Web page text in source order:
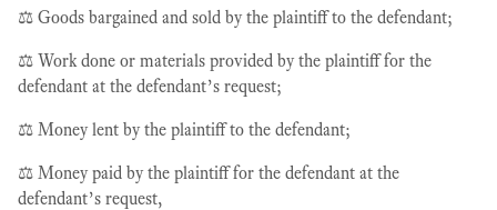
⚖️ Goods bargained and sold by the plaintiff to the defendant;
⚖️ Work done or materials provided by the plaintiff for the
defendant at the defendant’s request;
⚖️ Money lent by the plaintiff to the defendant;
⚖️ Money paid by the plaintiff for the defendant at the
defendant’s request,